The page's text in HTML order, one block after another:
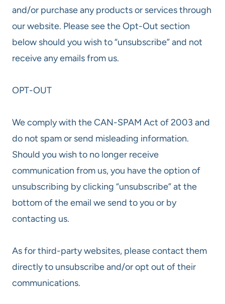
and/or purchase any products or services through
our website. Please see the Opt-Out section
below should you wish to “unsubscribe” and not
receive any emails from us.
OPT-OUT
We comply with the CAN-SPAM Act of 2003 and
do not spam or send misleading information.
Should you wish to no longer receive
communication from us, you have the option of
unsubscribing by clicking “unsubscribe” at the
bottom of the email we send to you or by
contacting us.
As for third-party websites, please contact them
directly to unsubscribe and/or opt out of their
communications.